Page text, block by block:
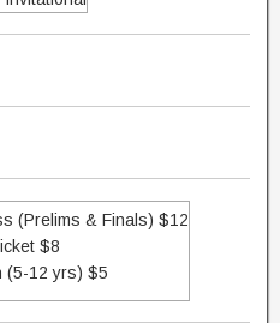
(Prelims & Finals) $12
$8
(5-12 yrs) $5